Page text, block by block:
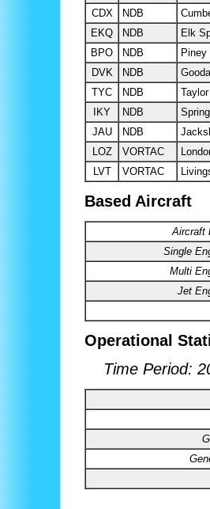
CDX
NDB
EKQ
NDB
Elk
BPO
NDB
Piney
DVK
NDB
TYC
NDB
IKY
NDB
JAU
NDB
LOZ
VORTAC
LVT
VORTAC
Based Aircraft
Aircraft
Single
Multi
Jet
Operational
Time Period: